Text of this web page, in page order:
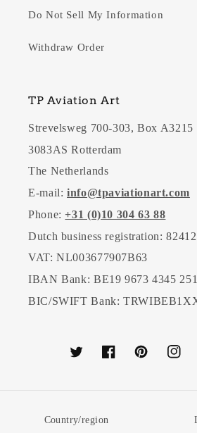
Do Not Sell My Information
Withdraw Order
TP Aviation Art
Strevelsweg 700-303, Box A3215
3083AS Rotterdam
The Netherlands
E-mail: info@tpaviationart.com
Phone:+31 (0)10 304 63 88
Dutch business registration:
VAT: NL003677907B63
IBAN Bank: BE19 9673 4345
BIC/SWIFT Bank:
TwitterFacebookPinterest
Country/region